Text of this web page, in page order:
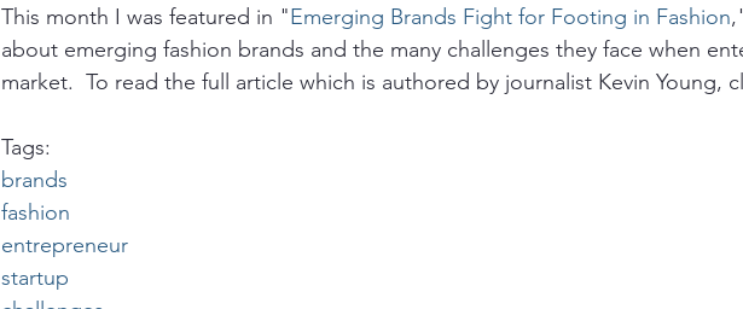
This month I was featured in "Emerging Brands Fight for Footing in Fashion
about emerging fashion brands and the many challenges they face when
market.  To read the full article which is authored by journalist Kevin Young,
Tags:
brands
fashion
entrepreneur
startup